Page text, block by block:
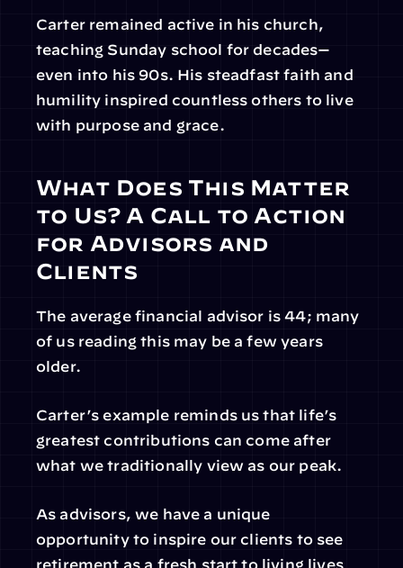
Carter remained active in his church,
teaching Sunday school for decades—
even into his 90s. His steadfast faith and
humility inspired countless others to live
with purpose and grace.
What Does This Matter
to Us? A Call to Action
for Advisors and
Clients
The average financial advisor is 44; many
of us reading this may be a few years
older.
Carter’s example reminds us that life’s
greatest contributions can come after
what we traditionally view as our peak.
As advisors, we have a unique
opportunity to inspire our clients to see
retirement as a fresh start to living lives